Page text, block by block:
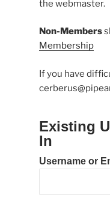
the webmaster.
Non-Members
Membership
If you have
Existing
In
Username or